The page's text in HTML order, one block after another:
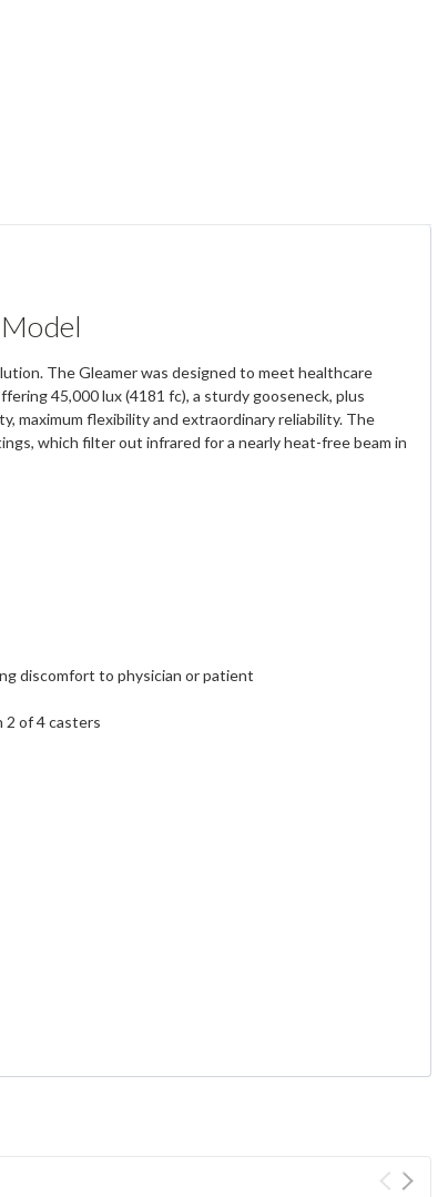
The Gleamer was designed to meet healthcare
45,000 lux (4181 fc), a sturdy gooseneck, plus
maximum flexibility and extraordinary reliability. The
which filter out infrared for a nearly heat-free beam in
discomfort to physician or patient
2 of 4 casters